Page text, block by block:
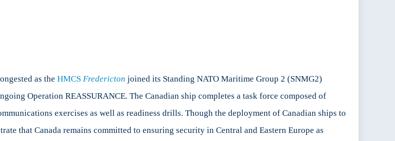
as the HMCS Fredericton joined its Standing NATO Maritime Group 2 (SNMG2)
Operation REASSURANCE. The Canadian ship completes a task force composed of
exercises as well as readiness drills. Though the deployment of Canadian ships to
that Canada remains committed to ensuring security in Central and Eastern Europe as